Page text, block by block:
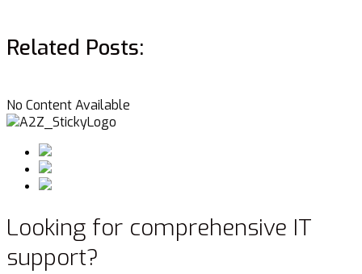
Related Posts:
No Content Available
Looking for comprehensive IT
support?